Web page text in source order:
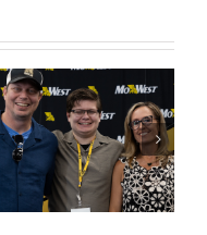
June 2026 Family
Newsletter